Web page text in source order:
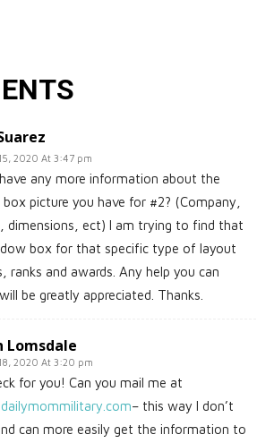
2020 At 3:47 pm
any more information about the
picture you have for #2? (Company,
dimensions, ect) I am trying to find that
box for that specific type of layout
ranks and awards. Any help you can
be greatly appreciated. Thanks.
Lomsdale
2020 At 3:20 pm
for you! Can you mail me at
– this way I don’t
can more easily get the information to